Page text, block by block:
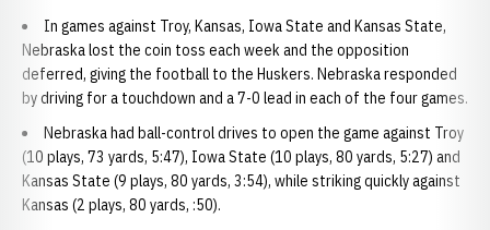
In games against Troy, Kansas, Iowa State and Kansas State,
Nebraska lost the coin toss each week and the opposition
deferred, giving the football to the Huskers. Nebraska responded
by driving for a touchdown and a 7-0 lead in each of the four games.
Nebraska had ball-control drives to open the game against Troy
(10 plays, 73 yards, 5:47), Iowa State (10 plays, 80 yards, 5:27) and
Kansas State (9 plays, 80 yards, 3:54), while striking quickly against
Kansas (2 plays, 80 yards, :50).